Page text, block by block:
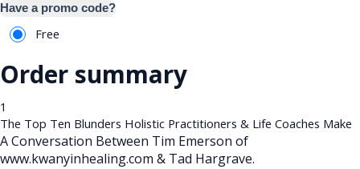
Have a promo code?
Free
Order summary
1
The Top Ten Blunders Holistic Practitioners & Life Coaches Make
A Conversation Between Tim Emerson of
www.kwanyinhealing.com & Tad Hargrave.